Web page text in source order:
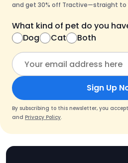
and get 30% off Tractive—straight to
What kind of pet do you
Dog
Cat Both
Sign Up
By subscribing to this newsletter, you
and Privacy Policy.